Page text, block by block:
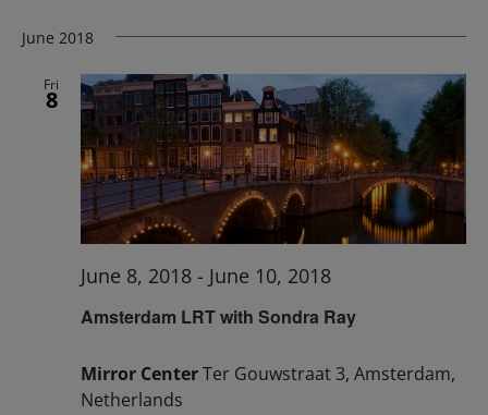
June 2018
Fri
8
Amsterdam LRT with Sondra Ray
June 8, 2018 - June 10, 2018
Mirror CenterTer Gouwstraat 3, Amsterdam,
Netherlands